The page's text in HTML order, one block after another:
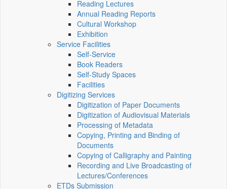
Reading Lectures
Annual Reading Reports
Cultural Workshop
Exhibition
Service Facilities
Self-Service
Book Readers
Self-Study Spaces
Facilities
Digitizing Services
Digitization of Paper Documents
Digitization of Audiovisual Materials
Processing of Metadata
Copying, Printing and Binding of
Documents
Copying of Calligraphy and Painting
Recording and Live Broadcasting of
Lectures/Conferences
ETDs Submission